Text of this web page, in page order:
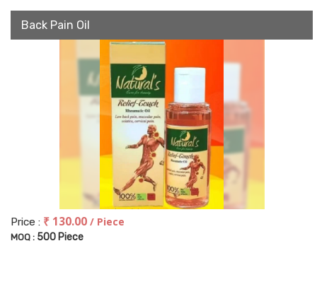
Back Pain Oil
Price : ₹ 130.00 / Piece
MOQ : 500 Piece